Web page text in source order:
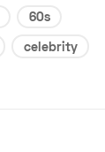
60s
celebrity